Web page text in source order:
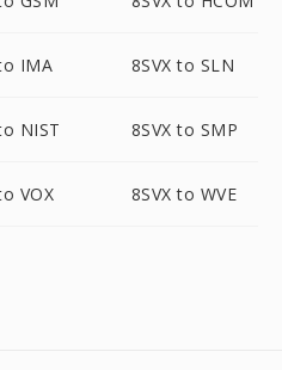
IMA 8SVX to SLN
NIST 8SVX to SMP
VOX 8SVX to WVE